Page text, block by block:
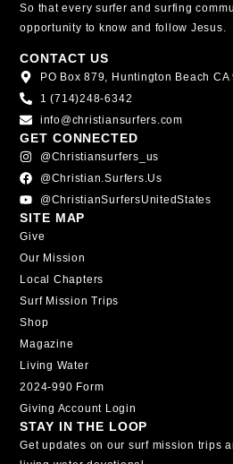
So that every surfer and surfing
opportunity to know and follow Jesus.
CONTACT US
PO Box 879, Huntington Beach CA
1 (714)248-6342
info@christiansurfers.com
GET CONNECTED
@christiansurfers_us
@christian.surfers.us
@ChristianSurfersUnitedStates
SITE MAP
Give
Our Mission
Local Chapters
Surf Mission Trips
Shop
Magazine
Living Water
2024-990 Form
Giving Account Login
STAY IN THE LOOP
Get updates on our surf mission trips